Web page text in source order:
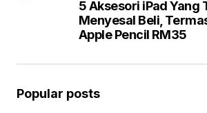
5 Aksesori iPad Yang
Menyesal Beli,
Apple Pencil RM35
Popular posts